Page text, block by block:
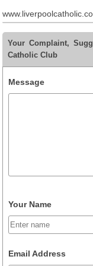
Your Complaint,
Catholic Club
Message
Your Name
Email Address